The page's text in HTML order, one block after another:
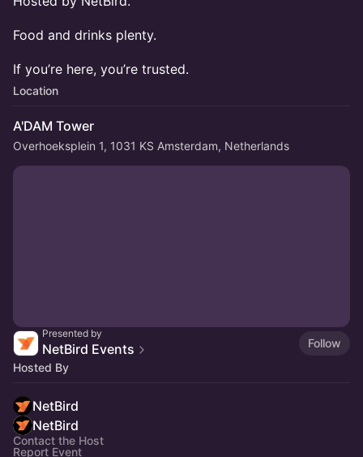
Food and drinks plenty.
If you’re here, you’re trusted.
Location
A'DAM Tower
Overhoeksplein 1, 1031 KS Amsterdam, Netherlands
Presented by
NetBird Events
Follow
Hosted By
NetBird
NetBird
Contact the Host
Report Event